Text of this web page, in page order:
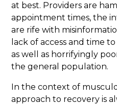
at best. Providers are
appointment times, the
are rife with
lack of access and time
as well as horrifyingly
the general population.
In the context of
approach to recovery is